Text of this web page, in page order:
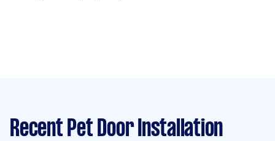
Recent Pet Door Installation